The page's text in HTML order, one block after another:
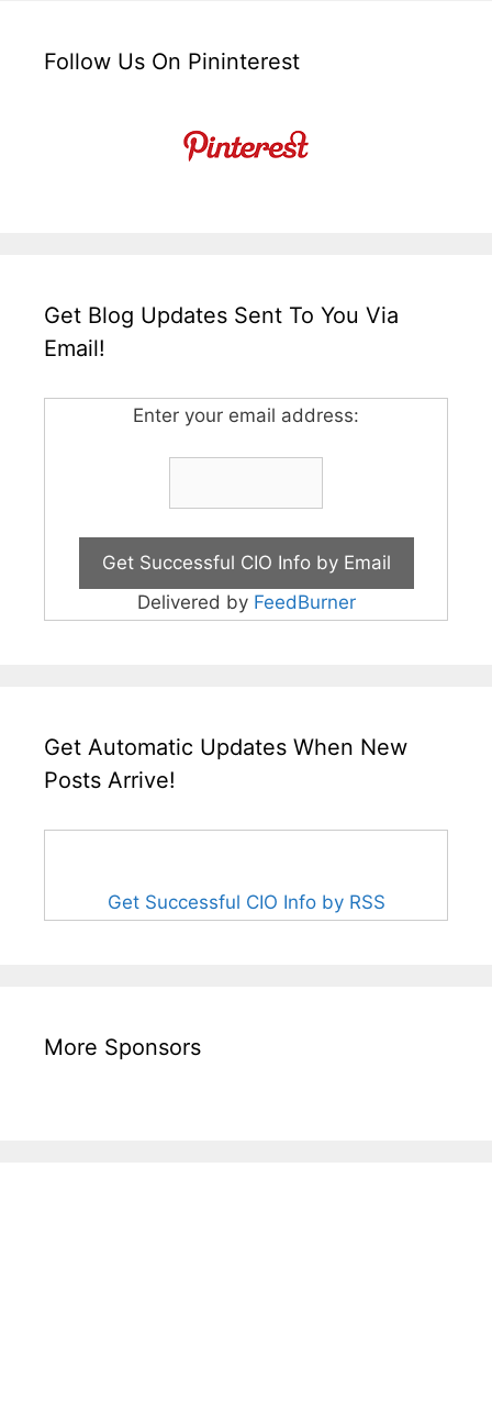
Follow Us On Pininterest
Get Blog Updates Sent To You Via
Email!
Enter your email address:
Delivered by FeedBurner
Get Automatic Updates When New
Posts Arrive!
Get Successful CIO Info by RSS
More Sponsors